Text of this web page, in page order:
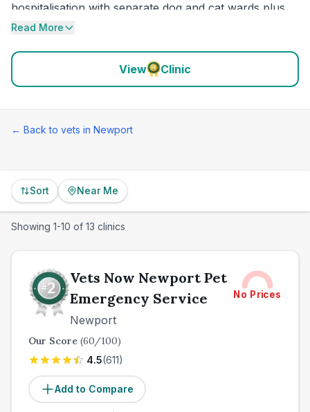
hospitalisation with separate dog and cat wards plus
an isolation ward. The practice also says it is a
care is available. Recent feedback centres on calm
handling of operations and urgent problems, clear
Read More
View Clinic
← Back to vets in Newport
Sort Near Me
Showing 1-10 of 13 clinics
Vets Now Newport Pet
Emergency Service
Newport
No Prices
Our Score (60/100)
4.5(611)
Add to Compare